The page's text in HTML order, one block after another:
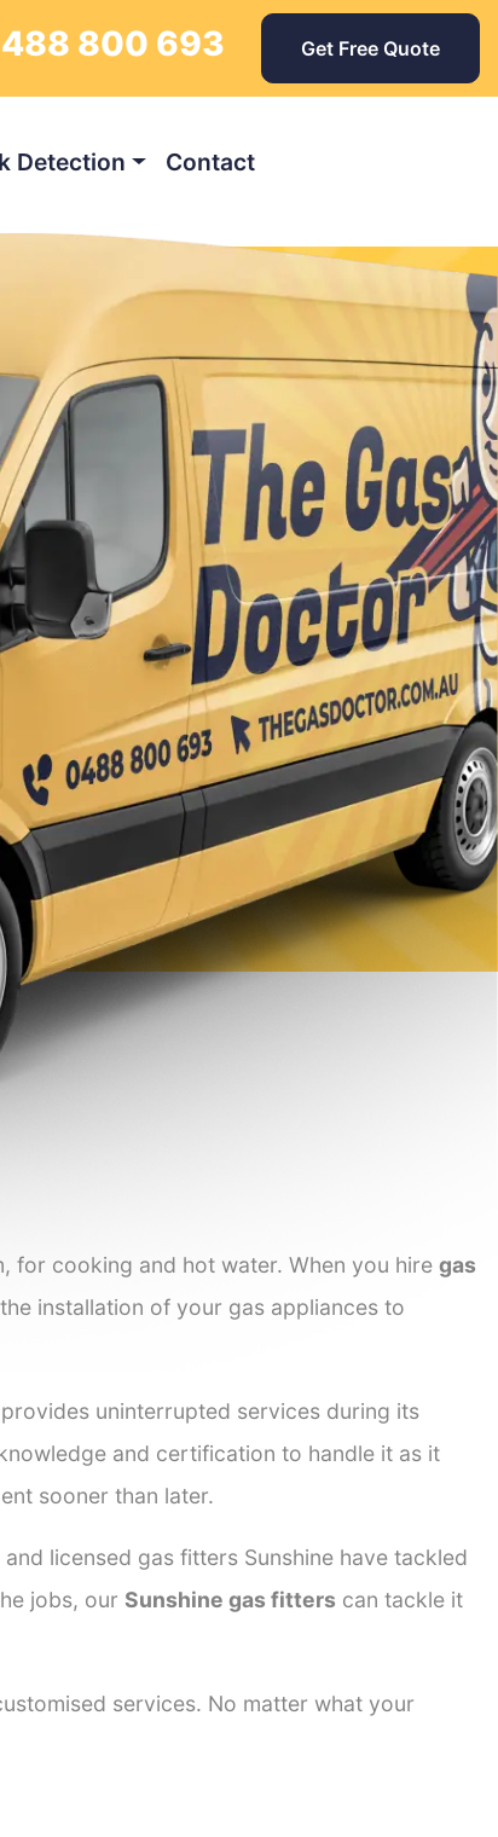
800 693 Get Free Quote
Detection Contact
for cooking and hot water. When you hire gas
installation of your gas appliances to
uninterrupted services during its
and certification to handle it as it
sooner than later.
licensed gas fitters Sunshine have tackled
jobs, our Sunshine gas fitters can tackle it
services. No matter what your